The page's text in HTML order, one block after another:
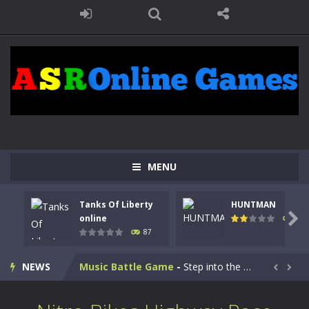
MENU
Tanks Of Liberty
online
87
HUNTMAN
102

NEWS
Tanks Of Liberty online-Step into the cockpit of a high-tech war machine in Tanks Of Liberty – Online, a tactical top-down shooter that blends...
HUNTMAN-Master the art of archery in this fast-paced stickman battle! Take down waves of calculated enemies using legendary bows...
Animal Daycare Game
Music Battle Game - Step into the world of music and rhythm with Music Battle Game, an exciting and addictive rhythm game where timing, focus,...  